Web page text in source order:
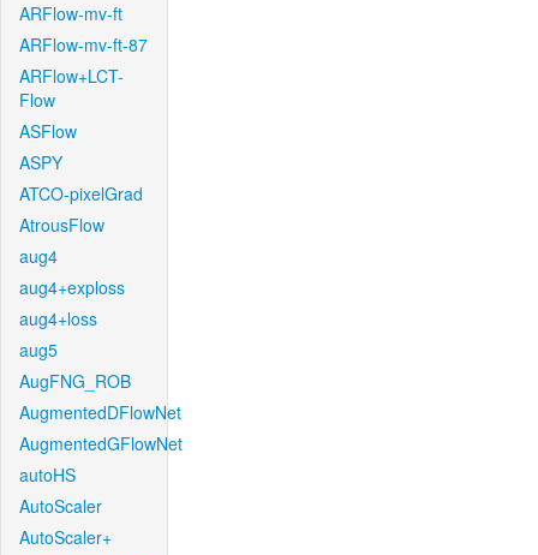
ARFlow-mv-ft
ARFlow-mv-ft-87
ARFlow+LCT-
Flow
ASFlow
ASPY
ATCO-pixelGrad
AtrousFlow
aug4
aug4+exploss
aug4+loss
aug5
AugFNG_ROB
AugmentedDFlowNet
AugmentedGFlowNet
autoHS
AutoScaler
AutoScaler+